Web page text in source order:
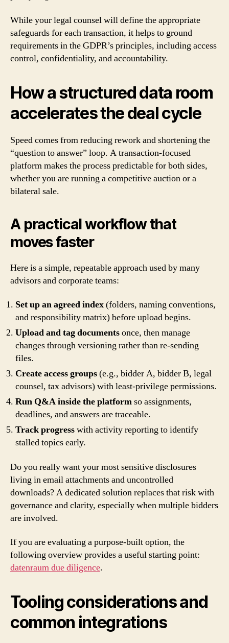
While your legal counsel will define the appropriate
safeguards for each transaction, it helps to ground
requirements in the GDPR’s principles, including access
control, confidentiality, and accountability.
How a structured data room
accelerates the deal cycle
Speed comes from reducing rework and shortening the
“question to answer” loop. A transaction-focused
platform makes the process predictable for both sides,
whether you are running a competitive auction or a
bilateral sale.
A practical workflow that
moves faster
Here is a simple, repeatable approach used by many
advisors and corporate teams:
Set up an agreed index(folders, naming conventions,
and responsibility matrix) before upload begins.
Upload and tag documentsonce, then manage
changes through versioning rather than re-sending
files.
Create access groups(e.g., bidder A, bidder B, legal
counsel, tax advisors) with least-privilege permissions.
Run Q&A inside the platformso assignments,
deadlines, and answers are traceable.
Track progresswith activity reporting to identify
stalled topics early.
Do you really want your most sensitive disclosures
living in email attachments and uncontrolled
downloads? A dedicated solution replaces that risk with
governance and clarity, especially when multiple bidders
are involved.
If you are evaluating a purpose-built option, the
following overview provides a useful starting point:
datenraum due diligence.
Tooling considerations and
common integrations